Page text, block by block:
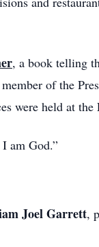
, a book telling
of the
were held at
am God.”
Joel Garrett,